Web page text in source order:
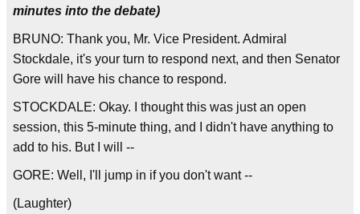
minutes into the debate)
BRUNO: Thank you, Mr. Vice President. Admiral
Stockdale, it's your turn to respond next, and then Senator
Gore will have his chance to respond.
STOCKDALE: Okay. I thought this was just an open
session, this 5-minute thing, and I didn't have anything to
add to his. But I will --
GORE: Well, I'll jump in if you don't want --
(Laughter)